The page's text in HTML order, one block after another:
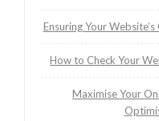
Ensuring Your
How to Check Your
Maximise Your